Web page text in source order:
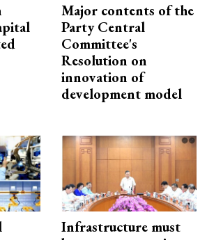
Major contents of the
Party Central
Committee's
Resolution on
innovation of
development model
Infrastructure must